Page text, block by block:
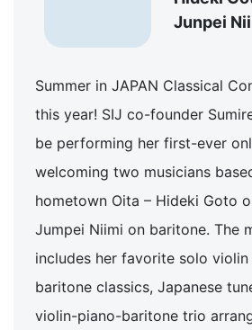
Junpei
Summer in JAPAN Classical
this year! SIJ co-founder
be performing her first-ever
welcoming two musicians
hometown Oita – Hideki Goto
Jumpei Niimi on baritone. The
includes her favorite solo
baritone classics, Japanese
violin-piano-baritone trio